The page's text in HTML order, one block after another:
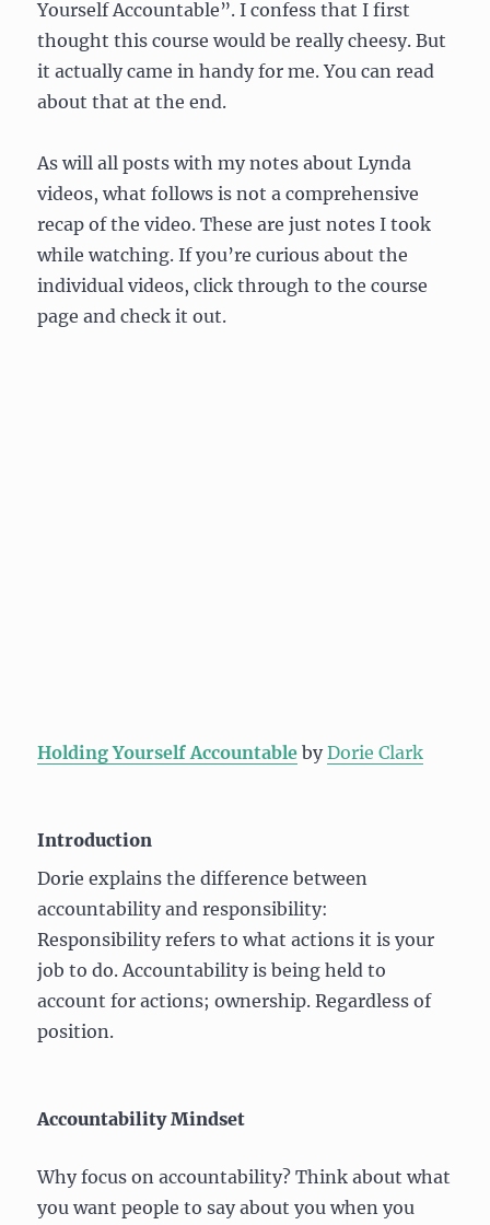
Yourself Accountable”. I confess that I first
thought this course would be really cheesy. But
it actually came in handy for me. You can read
about that at the end.
As will all posts with my notes about Lynda
videos, what follows is not a comprehensive
recap of the video. These are just notes I took
while watching. If you’re curious about the
individual videos, click through to the course
page and check it out.
Holding Yourself Accountable byDorie Clark
Introduction
Dorie explains the difference between
accountability and responsibility:
Responsibility refers to what actions it is your
job to do. Accountability is being held to
account for actions; ownership. Regardless of
position.
Accountability Mindset
Why focus on accountability? Think about what
you want people to say about you when you